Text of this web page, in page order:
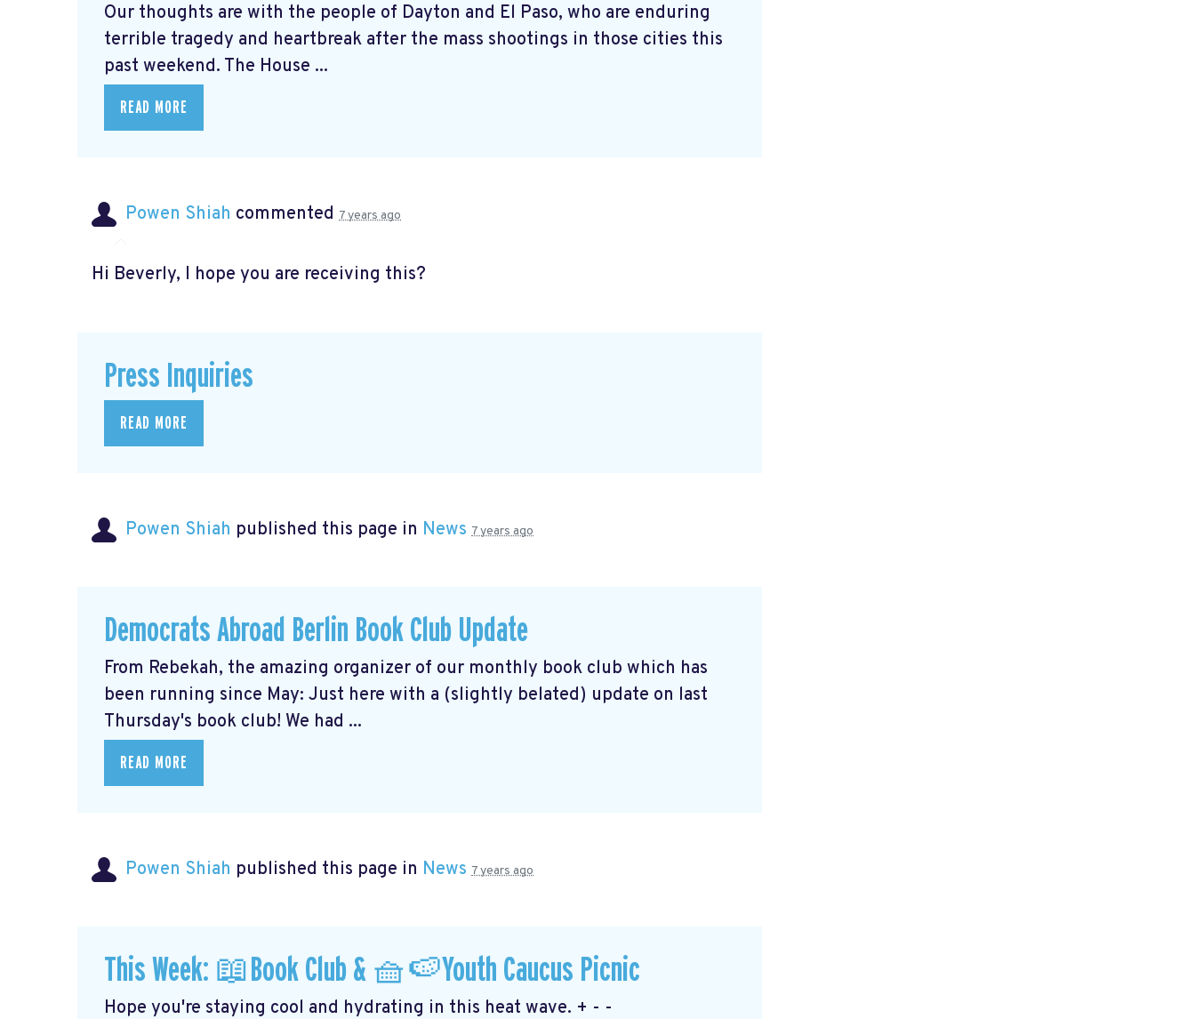
Our thoughts are with the people of Dayton and El Paso, who are enduring
terrible tragedy and heartbreak after the mass shootings in those cities this
past weekend. The House ...
READ MORE
Powen Shiah commented 7 years ago
Hi Beverly, I hope you are receiving this?
Press Inquiries
READ MORE
Powen Shiah published this page in News 7 years ago
Democrats Abroad Berlin Book Club Update
From Rebekah, the amazing organizer of our monthly book club which has
been running since May: Just here with a (slightly belated) update on last
Thursday's book club! We had ...
READ MORE
Powen Shiah published this page in News 7 years ago
This Week: 📖Book Club & 🧺🍉Youth Caucus Picnic
Hope you're staying cool and hydrating in this heat wave. + - -